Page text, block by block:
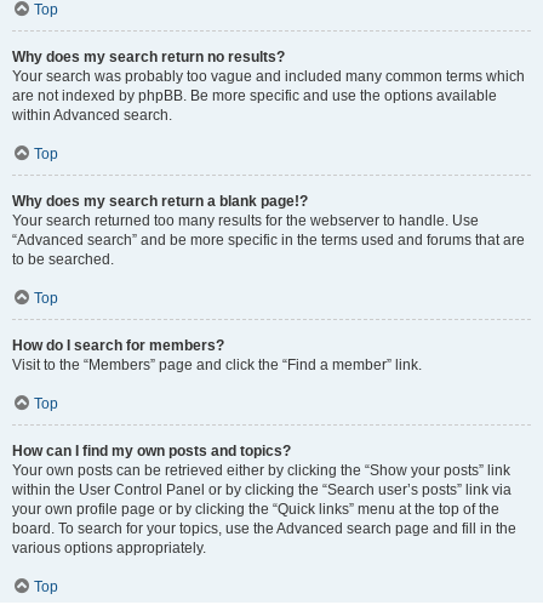
Top
Why does my search return no results?
Your search was probably too vague and included many common terms which
are not indexed by phpBB. Be more specific and use the options available
within Advanced search.
Top
Why does my search return a blank page!?
Your search returned too many results for the webserver to handle. Use
“Advanced search” and be more specific in the terms used and forums that are
to be searched.
Top
How do I search for members?
Visit to the “Members” page and click the “Find a member” link.
Top
How can I find my own posts and topics?
Your own posts can be retrieved either by clicking the “Show your posts” link
within the User Control Panel or by clicking the “Search user’s posts” link via
your own profile page or by clicking the “Quick links” menu at the top of the
board. To search for your topics, use the Advanced search page and fill in the
various options appropriately.
Top